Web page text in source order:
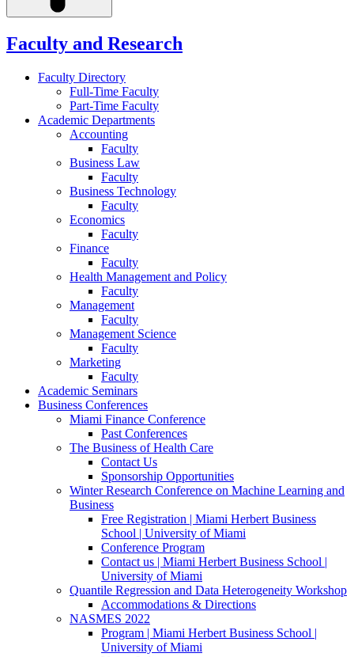
Faculty and Research
Faculty Directory
Full-Time Faculty
Part-Time Faculty
Academic Departments
Accounting
Faculty
Business Law
Faculty
Business Technology
Faculty
Economics
Faculty
Finance
Faculty
Health Management and Policy
Faculty
Management
Faculty
Management Science
Faculty
Marketing
Faculty
Academic Seminars
Business Conferences
Miami Finance Conference
Past Conferences
The Business of Health Care
Contact Us
Sponsorship Opportunities
Winter Research Conference on Machine Learning and
Business
Free Registration | Miami Herbert Business
School | University of Miami
Conference Program
Contact us | Miami Herbert Business School |
University of Miami
Quantile Regression and Data Heterogeneity Workshop
Accommodations & Directions
NASMES 2022
Program | Miami Herbert Business School |
University of Miami